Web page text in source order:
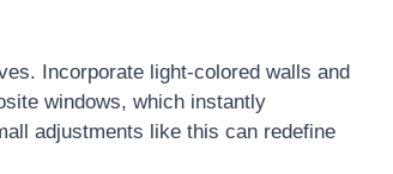
Incorporate light-colored walls and
windows, which instantly
adjustments like this can redefine